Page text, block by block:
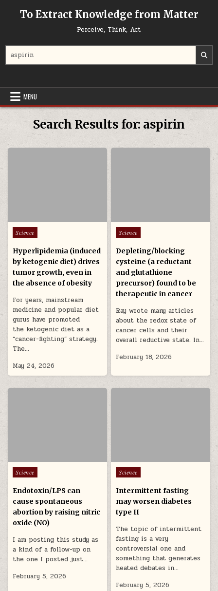
To Extract Knowledge from Matter
Perceive, Think, Act
MENU
Search Results for: aspirin
Posted in
Science
Hyperlipidemia (induced
by ketogenic diet) drives
tumor growth, even in
the absence of obesity
For years, mainstream
medicine and popular diet
gurus have promoted
the ketogenic diet as a
“cancer-fighting” strategy.
The…
May 24, 2026
Posted in
Science
Depleting/blocking
cysteine (a reductant
and glutathione
precursor) found to be
therapeutic in cancer
Ray wrote many articles
about the redox state of
cancer cells and their
overall reductive state. In…
February 18, 2026
Posted in
Science
Endotoxin/LPS can
cause spontaneous
abortion by raising nitric
oxide (NO)
I am posting this study as
a kind of a follow-up on
the one I posted just…
February 5, 2026
Posted in
Science
Intermittent fasting
may worsen diabetes
type II
The topic of intermittent
fasting is a very
controversial one and
something that generates
heated debates in…
February 5, 2026